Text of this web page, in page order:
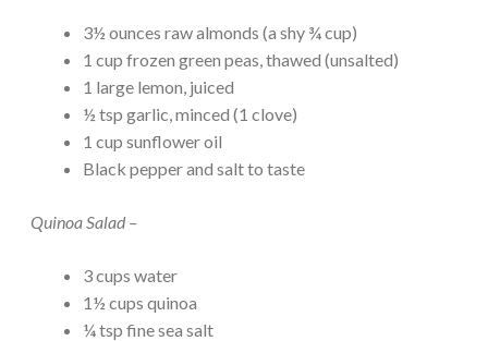
3½ ounces raw almonds (a shy ¾ cup)
1 cup frozen green peas, thawed (unsalted)
1 large lemon, juiced
½ tsp garlic, minced (1 clove)
1 cup sunflower oil
Black pepper and salt to taste
Quinoa Salad –
3 cups water
1½ cups quinoa
¼ tsp fine sea salt